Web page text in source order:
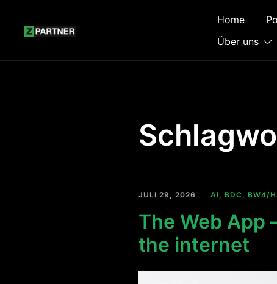
springen
Home
Über uns
JULI 29, 2026 AI, BDC, BW4/
The Web App
the internet